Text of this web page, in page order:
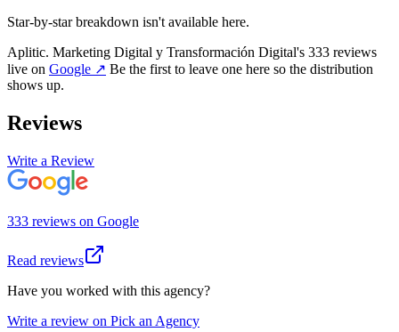
Star-by-star breakdown isn't available here.
Aplitic. Marketing Digital y Transformación Digital's 333 reviews
live on Google ↗ Be the first to leave one here so the distribution
shows up.
Reviews
Write a Review
333 reviews on Google
Read reviews
Have you worked with this agency?
Write a review on Pick an Agency